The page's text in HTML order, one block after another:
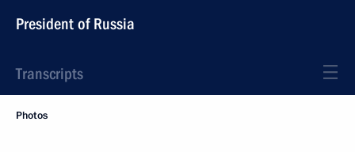
President of Russia
Transcripts
Photos